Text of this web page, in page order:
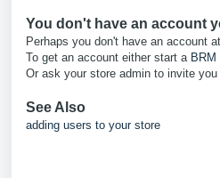
You don't have an account
Perhaps you don't have an account
To get an account either start a BRM
Or ask your store admin to invite
See Also
adding users to your store